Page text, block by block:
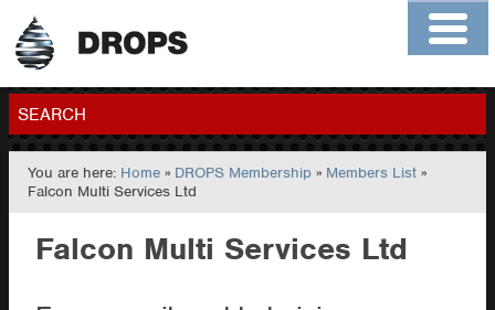
Home
Contact
Members
SEARCH
GO
You are here: Home » DROPS Membership » Members List »
Falcon Multi Services Ltd
Falcon Multi Services Ltd